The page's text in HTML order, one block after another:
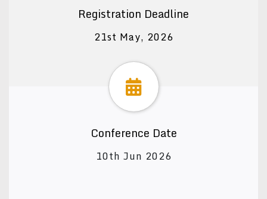
Registration Deadline
21st May, 2026
Conference Date
10th Jun 2026